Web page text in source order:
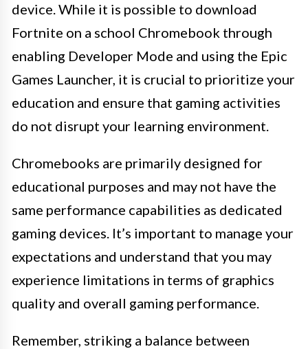
device. While it is possible to download
Fortnite on a school Chromebook through
enabling Developer Mode and using the Epic
Games Launcher, it is crucial to prioritize your
education and ensure that gaming activities
do not disrupt your learning environment.
Chromebooks are primarily designed for
educational purposes and may not have the
same performance capabilities as dedicated
gaming devices. It’s important to manage your
expectations and understand that you may
experience limitations in terms of graphics
quality and overall gaming performance.
Remember, striking a balance between